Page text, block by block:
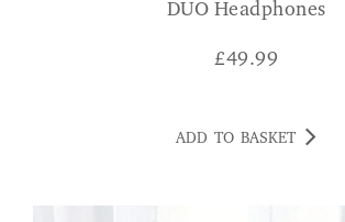
DUO Headphones
£49.99
ADD TO BASKET